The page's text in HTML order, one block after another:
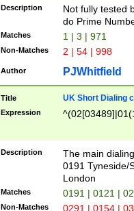
Description
Not fully tested
do Prime
Matches 1 | 3 | 971
Non-Matches 2 | 54 | 998
Author PJWhitfield
Title UK Short Dialing
Expression
Description
The main
0191 Tyneside/
London
Matches 0191 | 0121 |
Non-Matches 0291 | 0154 |